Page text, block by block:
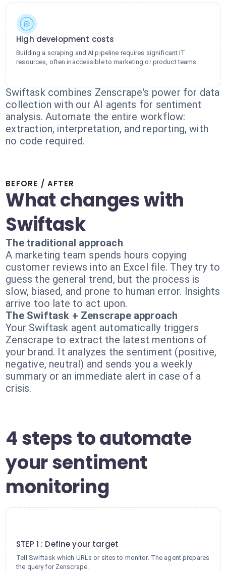
High development costs
Building a scraping and AI pipeline requires significant IT
resources, often inaccessible to marketing or product teams.
Swiftask combines Zenscrape's power for data
collection with our AI agents for sentiment
analysis. Automate the entire workflow:
extraction, interpretation, and reporting, with
no code required.
BEFORE / AFTER
What changes with
Swiftask
The traditional approach
A marketing team spends hours copying
customer reviews into an Excel file. They try to
guess the general trend, but the process is
slow, biased, and prone to human error. Insights
arrive too late to act upon.
The Swiftask + Zenscrape approach
Your Swiftask agent automatically triggers
Zenscrape to extract the latest mentions of
your brand. It analyzes the sentiment (positive,
negative, neutral) and sends you a weekly
summary or an immediate alert in case of a
crisis.
4 steps to automate
your sentiment
monitoring
STEP 1 : Define your target
Tell Swiftask which URLs or sites to monitor. The agent prepares
the query for Zenscrape.